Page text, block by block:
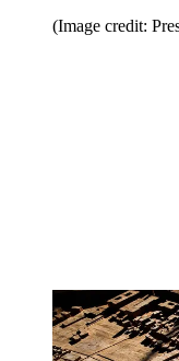
(Image credit: